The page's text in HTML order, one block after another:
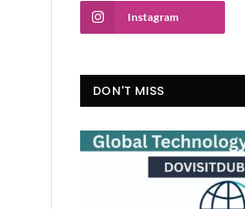
Instagram
DON'T MISS